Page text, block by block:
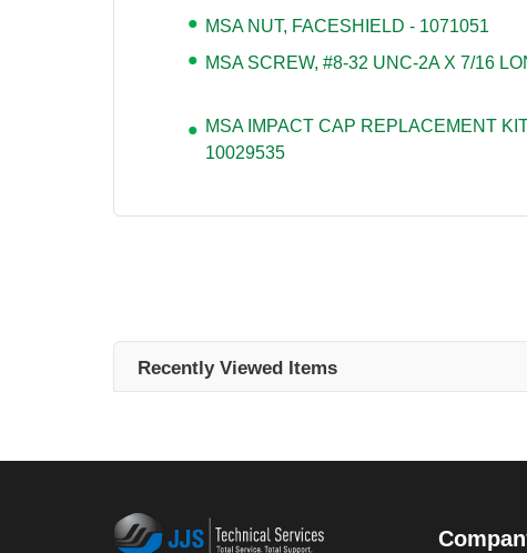
MSA NUT, FACESHIELD - 1071051
MSA SCREW, #8-32 UNC-2A X 7/16
MSA IMPACT CAP REPLACEMENT
10029535
Recently Viewed Items